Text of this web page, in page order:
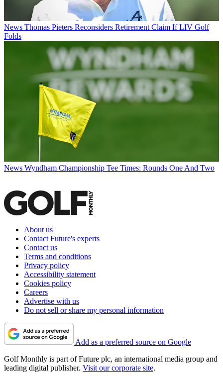
News Thomas Pieters Reconsiders Retirement Claim If LIV Golf
Folds
News Wyndham Championship Tee Times: Rounds One And Two
About us
Contact Future's experts
Contact us
Terms and conditions
Privacy policy
Accessibility statement
Cookies policy
Careers
Advertise with us
Do not sell or share my personal information
Add as a preferred source on Google
Golf Monthly is part of Future plc, an international media group and
leading digital publisher. Visit our corporate site.